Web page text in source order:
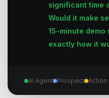
significant time
Would it make
15-minute demo
exactly how it
AI Agent Prospect Action